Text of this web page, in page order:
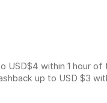
USD$4 within 1 hour of
up to USD $3